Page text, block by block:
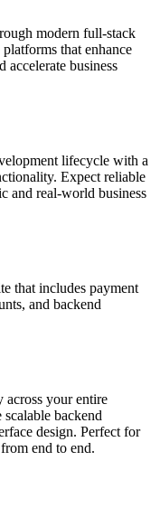
modern full-stack
that enhance
accelerate business
lifecycle with a
Expect reliable
and real-world business
that includes payment
and backend
across your entire
backend
design. Perfect for
end to end.